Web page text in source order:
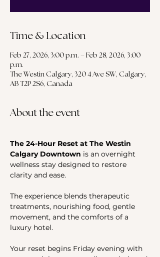
Time & Location
Feb 27, 2026, 3:00 p.m. – Feb 28, 2026, 3:00
p.m.
The Westin Calgary, 320 4 Ave SW, Calgary,
AB T2P 2S6, Canada
About the event
The 24-Hour Reset at The Westin
Calgary Downtown is an overnight
wellness stay designed to restore
clarity and ease.
The experience blends therapeutic
treatments, nourishing food, gentle
movement, and the comforts of a
luxury hotel.
Your reset begins Friday evening with